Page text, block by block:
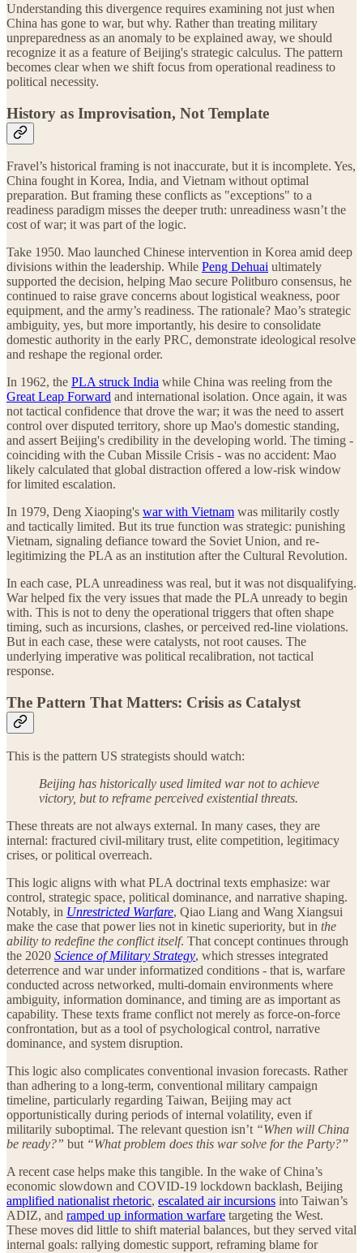
Understanding this divergence requires examining not just when
China has gone to war, but why. Rather than treating military
unpreparedness as an anomaly to be explained away, we should
recognize it as a feature of Beijing's strategic calculus. The pattern
becomes clear when we shift focus from operational readiness to
political necessity.
History as Improvisation, Not Template
Fravel’s historical framing is not inaccurate, but it is incomplete. Yes,
China fought in Korea, India, and Vietnam without optimal
preparation. But framing these conflicts as "exceptions" to a
readiness paradigm misses the deeper truth: unreadiness wasn’t the
cost of war; it was part of the logic.
Take 1950. Mao launched Chinese intervention in Korea amid deep
divisions within the leadership. While Peng Dehuai ultimately
supported the decision, helping Mao secure Politburo consensus, he
continued to raise grave concerns about logistical weakness, poor
equipment, and the army’s readiness. The rationale? Mao’s strategic
ambiguity, yes, but more importantly, his desire to consolidate
domestic authority in the early PRC, demonstrate ideological resolve
and reshape the regional order.
In 1962, the PLA struck India while China was reeling from the
Great Leap Forward and international isolation. Once again, it was
not tactical confidence that drove the war; it was the need to assert
control over disputed territory, shore up Mao's domestic standing,
and assert Beijing's credibility in the developing world. The timing -
coinciding with the Cuban Missile Crisis - was no accident: Mao
likely calculated that global distraction offered a low-risk window
for limited escalation.
In 1979, Deng Xiaoping's war with Vietnam was militarily costly
and tactically limited. But its true function was strategic: punishing
Vietnam, signaling defiance toward the Soviet Union, and re-
legitimizing the PLA as an institution after the Cultural Revolution.
In each case, PLA unreadiness was real, but it was not disqualifying.
War helped fix the very issues that made the PLA unready to begin
with. This is not to deny the operational triggers that often shape
timing, such as incursions, clashes, or perceived red-line violations.
But in each case, these were catalysts, not root causes. The
underlying imperative was political recalibration, not tactical
response.
The Pattern That Matters: Crisis as Catalyst
This is the pattern US strategists should watch:
Beijing has historically used limited war not to achieve
victory, but to reframe perceived existential threats.
These threats are not always external. In many cases, they are
internal: fractured civil-military trust, elite competition, legitimacy
crises, or political overreach.
This logic aligns with what PLA doctrinal texts emphasize: war
control, strategic space, political dominance, and narrative shaping.
Notably, in Unrestricted Warfare, Qiao Liang and Wang Xiangsui
make the case that power lies not in kinetic superiority, but in the
ability to redefine the conflict itself. That concept continues through
the 2020 Science of Military Strategy, which stresses integrated
deterrence and war under informatized conditions - that is, warfare
conducted across networked, multi-domain environments where
ambiguity, information dominance, and timing are as important as
capability. These texts frame conflict not merely as force-on-force
confrontation, but as a tool of psychological control, narrative
dominance, and system disruption.
This logic also complicates conventional invasion forecasts. Rather
than adhering to a long-term, conventional military campaign
timeline, particularly regarding Taiwan, Beijing may act
opportunistically during periods of internal volatility, even if
militarily suboptimal. The relevant question isn’t “When will China
be ready?” but “What problem does this war solve for the Party?”
A recent case helps make this tangible. In the wake of China’s
economic slowdown and COVID-19 lockdown backlash, Beijing
amplified nationalist rhetoric, escalated air incursions into Taiwan’s
ADIZ, and ramped up information warfare targeting the West.
These moves did little to shift material balances, but they served vital
internal goals: rallying domestic support, reframing blame for